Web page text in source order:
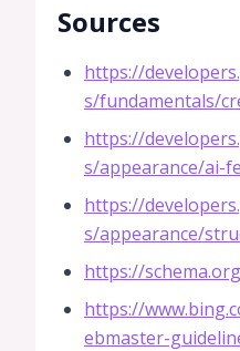
Sources
https://
s/fundamentals/
https://
s/appearance/ai-
https://
s/appearance/
https://
https://
ebmaster-